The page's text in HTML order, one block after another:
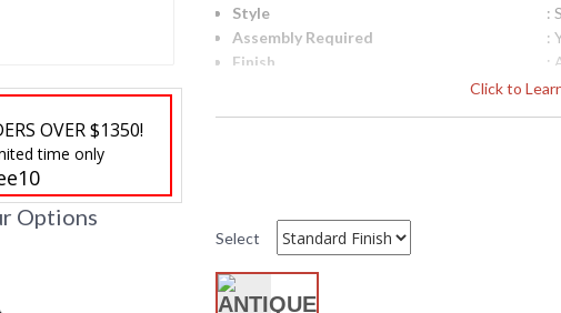
OVER $1350!
time only
Click to
Style
:
Assembly Required
:
Finish
:
:
Availability
Options
Select